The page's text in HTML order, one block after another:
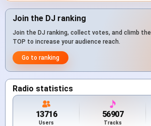
Join the DJ ranking
Join the DJ ranking, collect votes, and climb the
TOP to increase your audience reach.
Go to ranking
Radio statistics
13716
Users
56907
Tracks